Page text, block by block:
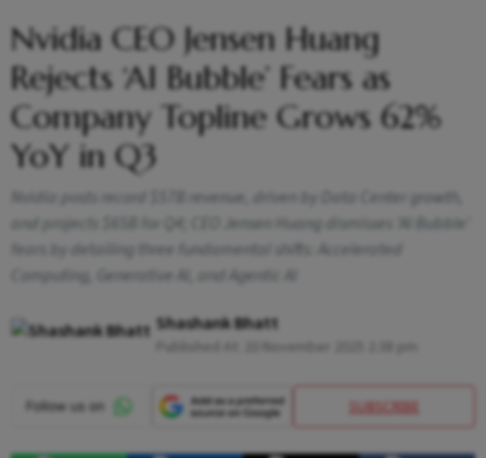
Nvidia CEO Jensen Huang
Rejects ‘AI Bubble’ Fears as
Company Topline Grows 62%
YoY in Q3
Nvidia posts record $57B revenue, driven by Data Center growth,
and projects $65B for Q4; CEO Jensen Huang dismisses 'AI Bubble'
fears by detailing three fundamental shifts: Accelerated
Computing, Generative AI, and Agentic AI
Shashank Bhatt
SUBSCRIBE